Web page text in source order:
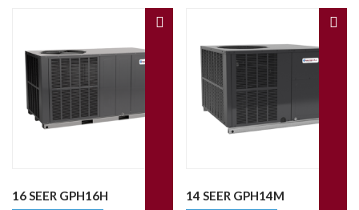
16 SEER GPH16H 14 SEER GPH14M